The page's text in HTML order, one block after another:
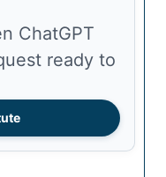
ready to